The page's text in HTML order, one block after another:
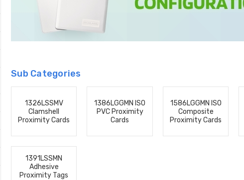
Sub Categories
1326LSSMV
Clamshell
Proximity Cards
1386LGGMN ISO
PVC Proximity
Cards
1586LGGMN ISO
Composite
Proximity Cards
1391LSSMN
Adhesive
Proximity Tags